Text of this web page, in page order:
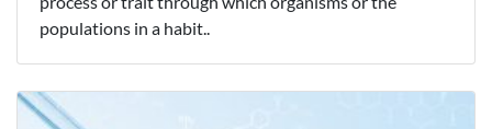
populations in a habit..